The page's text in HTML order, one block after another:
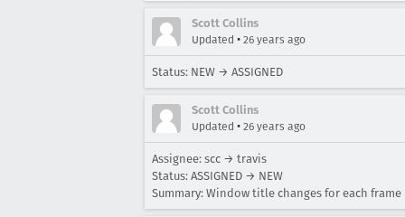
Scott Collins
Updated • 26 years ago
Status: NEW → ASSIGNED
Scott Collins
Updated • 26 years ago
Assignee: scc → travis
Status: ASSIGNED → NEW
Summary: Window title changes for each